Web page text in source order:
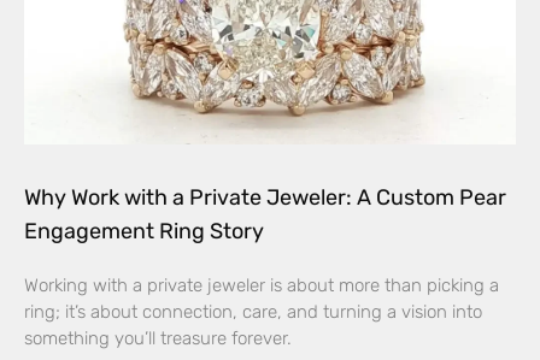
Why Work with a Private Jeweler: A Custom Pear
Engagement Ring Story
Working with a private jeweler is about more than picking a
ring; it’s about connection, care, and turning a vision into
something you’ll treasure forever.